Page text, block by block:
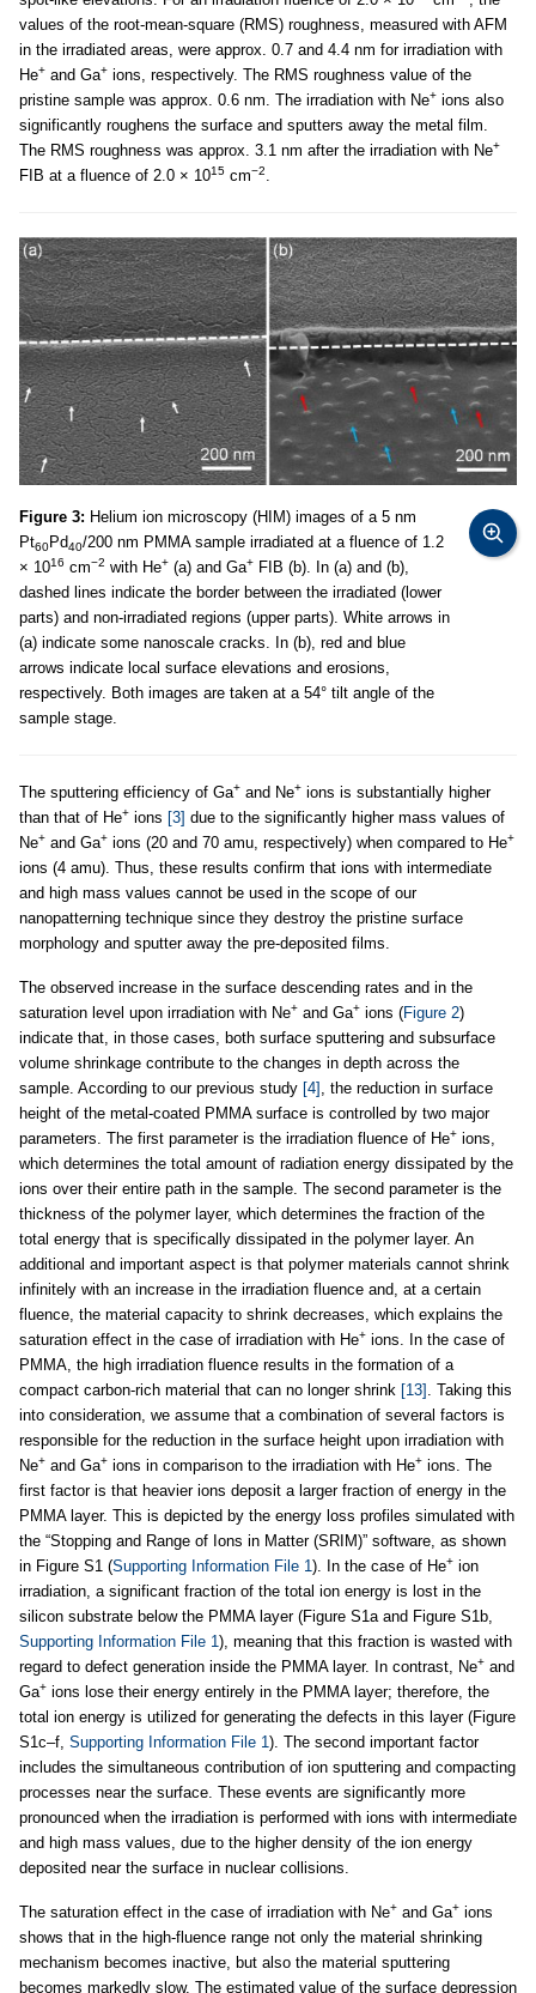
values of the root-mean-square (RMS) roughness, measured with AFM
in the irradiated areas, were approx. 0.7 and 4.4 nm for irradiation with
He+ and Ga+ ions, respectively. The RMS roughness value of the
pristine sample was approx. 0.6 nm. The irradiation with Ne+ ions also
significantly roughens the surface and sputters away the metal film.
The RMS roughness was approx. 3.1 nm after the irradiation with Ne+
FIB at a fluence of 2.0 × 1015 cm−2.
Figure 3: Helium ion microscopy (HIM) images of a 5 nm
Pt60Pd40/200 nm PMMA sample irradiated at a fluence of 1.2
× 1016 cm−2 with He+ (a) and Ga+ FIB (b). In (a) and (b),
dashed lines indicate the border between the irradiated (lower
parts) and non-irradiated regions (upper parts). White arrows in
(a) indicate some nanoscale cracks. In (b), red and blue
arrows indicate local surface elevations and erosions,
respectively. Both images are taken at a 54° tilt angle of the
sample stage.
The sputtering efficiency of Ga+ and Ne+ ions is substantially higher
than that of He+ ions [3] due to the significantly higher mass values of
Ne+ and Ga+ ions (20 and 70 amu, respectively) when compared to He+
ions (4 amu). Thus, these results confirm that ions with intermediate
and high mass values cannot be used in the scope of our
nanopatterning technique since they destroy the pristine surface
morphology and sputter away the pre-deposited films.
The observed increase in the surface descending rates and in the
saturation level upon irradiation with Ne+ and Ga+ ions (Figure 2)
indicate that, in those cases, both surface sputtering and subsurface
volume shrinkage contribute to the changes in depth across the
sample. According to our previous study [4] , the reduction in surface
height of the metal-coated PMMA surface is controlled by two major
parameters. The first parameter is the irradiation fluence of He+ ions,
which determines the total amount of radiation energy dissipated by the
ions over their entire path in the sample. The second parameter is the
thickness of the polymer layer, which determines the fraction of the
total energy that is specifically dissipated in the polymer layer. An
additional and important aspect is that polymer materials cannot shrink
infinitely with an increase in the irradiation fluence and, at a certain
fluence, the material capacity to shrink decreases, which explains the
saturation effect in the case of irradiation with He+ ions. In the case of
PMMA, the high irradiation fluence results in the formation of a
compact carbon-rich material that can no longer shrink [13] . Taking this
into consideration, we assume that a combination of several factors is
responsible for the reduction in the surface height upon irradiation with
Ne+ and Ga+ ions in comparison to the irradiation with He+ ions. The
first factor is that heavier ions deposit a larger fraction of energy in the
PMMA layer. This is depicted by the energy loss profiles simulated with
the “Stopping and Range of Ions in Matter (SRIM)” software, as shown
in Figure S1 (Supporting Information File 1). In the case of He+ ion
irradiation, a significant fraction of the total ion energy is lost in the
silicon substrate below the PMMA layer (Figure S1a and Figure S1b,
Supporting Information File 1), meaning that this fraction is wasted with
regard to defect generation inside the PMMA layer. In contrast, Ne+ and
Ga+ ions lose their energy entirely in the PMMA layer; therefore, the
total ion energy is utilized for generating the defects in this layer (Figure
S1c–f, Supporting Information File 1). The second important factor
includes the simultaneous contribution of ion sputtering and compacting
processes near the surface. These events are significantly more
pronounced when the irradiation is performed with ions with intermediate
and high mass values, due to the higher density of the ion energy
deposited near the surface in nuclear collisions.
The saturation effect in the case of irradiation with Ne+ and Ga+ ions
shows that in the high-fluence range not only the material shrinking
mechanism becomes inactive, but also the material sputtering
becomes markedly slow. The estimated value of the surface depression